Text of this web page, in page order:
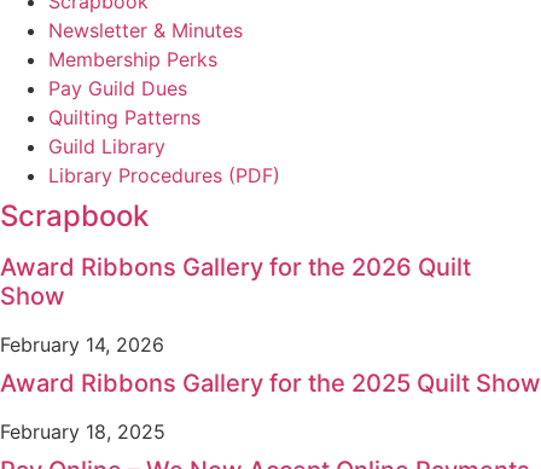
Newsletter & Minutes
Membership Perks
Pay Guild Dues
Quilting Patterns
Guild Library
Library Procedures (PDF)
Scrapbook
Award Ribbons Gallery for the 2026 Quilt
Show
February 14, 2026
Award Ribbons Gallery for the 2025 Quilt Show
February 18, 2025